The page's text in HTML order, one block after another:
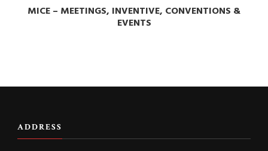
MICE – MEETINGS, INVENTIVE, CONVENTIONS &
EVENTS
ADDRESS